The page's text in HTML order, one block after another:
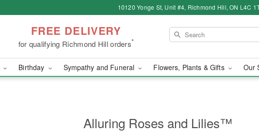
10120 Yonge St, Unit #4, Richmond Hill, ON L4C
FREE DELIVERY
for qualifying Richmond Hill orders*
Birthday Sympathy and Funeral Flowers, Plants & Gifts Our
Alluring Roses and Lilies™